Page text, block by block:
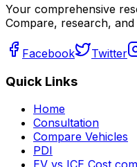
Your comprehensive
Compare, research,
Facebook Twitter
Quick Links
Home
Consultation
Compare Vehicles
PDI